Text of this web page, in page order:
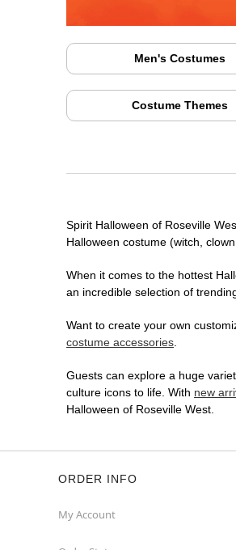
Men's Costumes
Costume Themes
Spirit Halloween of Roseville
Halloween costume (witch,
When it comes to the hottest
an incredible selection of
Want to create your own
costume accessories.
Guests can explore a huge
culture icons to life. With new
Halloween of Roseville West.
ORDER INFO
My Account